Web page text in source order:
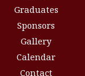
Graduates
Sponsors
Gallery
Calendar
Contact